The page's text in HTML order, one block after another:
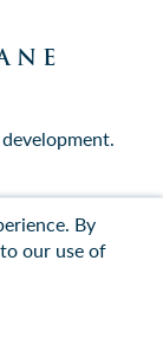
By
our use of
Terms